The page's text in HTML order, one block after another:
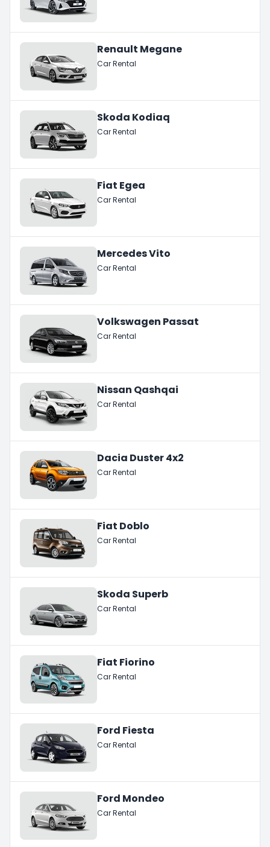
Renault Megane
Car Rental
Skoda Kodiaq
Car Rental
Fiat Egea
Car Rental
Mercedes Vito
Car Rental
Volkswagen Passat
Car Rental
Nissan Qashqai
Car Rental
Dacia Duster 4x2
Car Rental
Fiat Doblo
Car Rental
Skoda Superb
Car Rental
Fiat Fiorino
Car Rental
Ford Fiesta
Car Rental
Ford Mondeo
Car Rental